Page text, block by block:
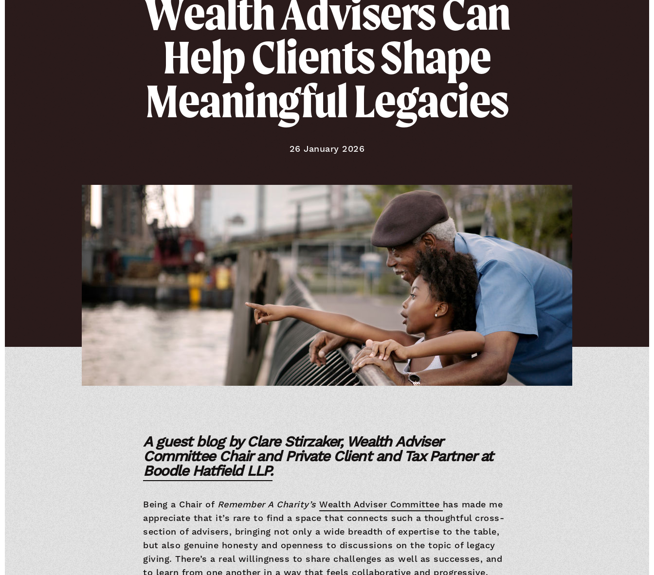
Wealth Advisers Can
Help Clients Shape
Meaningful Legacies
Published on
26 January 2026
A guest blog by Clare Stirzaker, Wealth Adviser
Committee Chair and Private Client and Tax Partner at
Boodle Hatfield LLP.
Being a Chair of Remember A Charity’s Wealth Adviser Committee has made me
appreciate that it’s rare to find a space that connects such a thoughtful cross-
section of advisers, bringing not only a wide breadth of expertise to the table,
but also genuine honesty and openness to discussions on the topic of legacy
giving. There’s a real willingness to share challenges as well as successes, and
to learn from one another in a way that feels collaborative and progressive.